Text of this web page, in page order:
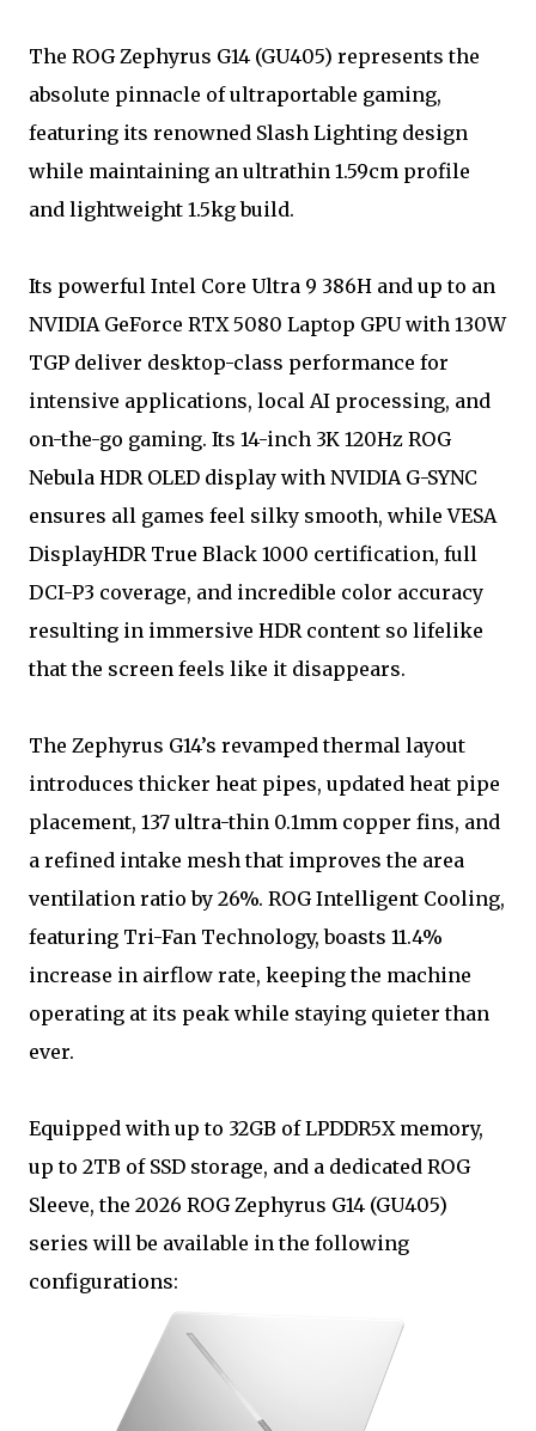
The ROG Zephyrus G14 (GU405) represents the
absolute pinnacle of ultraportable gaming,
featuring its renowned Slash Lighting design
while maintaining an ultrathin 1.59cm profile
and lightweight 1.5kg build.
Its powerful Intel Core Ultra 9 386H and up to an
NVIDIA GeForce RTX 5080 Laptop GPU with 130W
TGP deliver desktop-class performance for
intensive applications, local AI processing, and
on-the-go gaming. Its 14-inch 3K 120Hz ROG
Nebula HDR OLED display with NVIDIA G-SYNC
ensures all games feel silky smooth, while VESA
DisplayHDR True Black 1000 certification, full
DCI-P3 coverage, and incredible color accuracy
resulting in immersive HDR content so lifelike
that the screen feels like it disappears.
The Zephyrus G14’s revamped thermal layout
introduces thicker heat pipes, updated heat pipe
placement, 137 ultra-thin 0.1mm copper fins, and
a refined intake mesh that improves the area
ventilation ratio by 26%. ROG Intelligent Cooling,
featuring Tri-Fan Technology, boasts 11.4%
increase in airflow rate, keeping the machine
operating at its peak while staying quieter than
ever.
Equipped with up to 32GB of LPDDR5X memory,
up to 2TB of SSD storage, and a dedicated ROG
Sleeve, the 2026 ROG Zephyrus G14 (GU405)
series will be available in the following
configurations: